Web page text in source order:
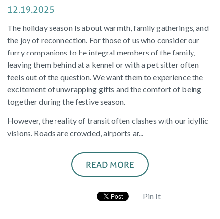
12.19.2025
The holiday season Is about warmth, family gatherings, and
the joy of reconnection. For those of us who consider our
furry companions to be integral members of the family,
leaving them behind at a kennel or with a pet sitter often
feels out of the question. We want them to experience the
excitement of unwrapping gifts and the comfort of being
together during the festive season.
However, the reality of transit often clashes with our idyllic
visions. Roads are crowded, airports ar...
READ MORE
Pin It